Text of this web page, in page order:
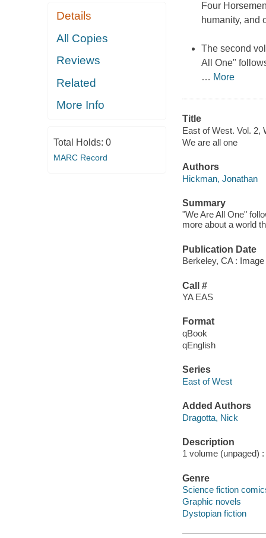
Details
All Copies
Reviews
Related
More Info
Total Holds: 0
MARC Record
Four
humanity, and
The second
All One"
… More
Title
East of West. Vol. 2,
We are all one
Authors
Hickman, Jonathan
Summary
"We Are All One"
more about a world
Publication Date
Berkeley, CA :
Call #
YA EAS
Format
qBook
qEnglish
Series
East of West
Added Authors
Dragotta, Nick
Description
1 volume (unpaged)
Genre
Science fiction
Graphic novels
Dystopian fiction